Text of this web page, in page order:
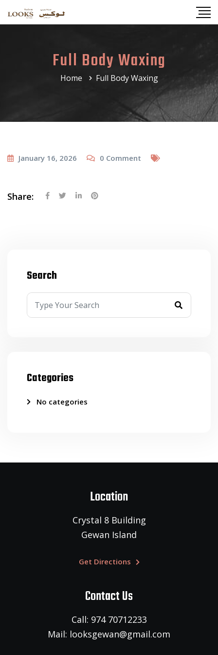
Full Body Waxing
Home Full Body Waxing
January 16, 2026 0 Comment
Share:
Search
Categories
No categories
Location
Crystal 8 Building
Gewan Island
Get Directions
Contact Us
Call: 974 70712233
Mail: looksgewan@gmail.com